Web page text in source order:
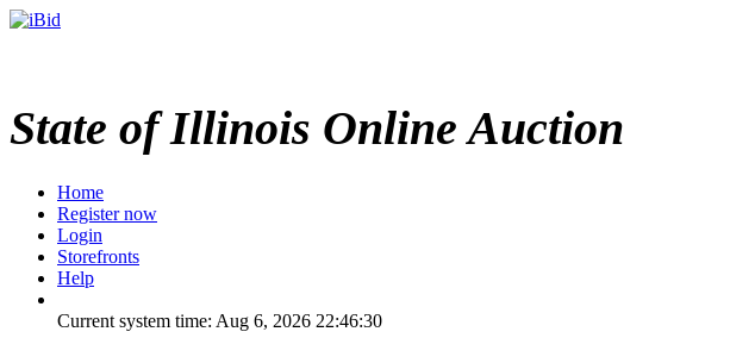
State of Illinois Online Auction
Home
Register now
Login
Storefronts
Help
Current system time: Aug 6, 2026 22:46:30